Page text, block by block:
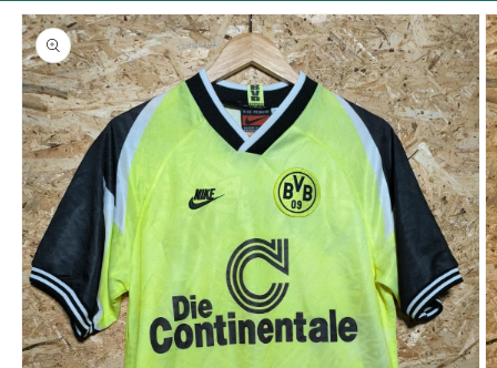
Skip to
product
information